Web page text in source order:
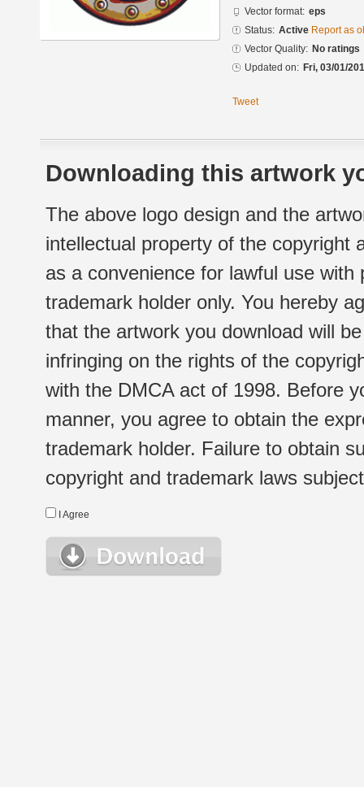
Vector format: eps
Status: Active Report as
Vector Quality: No ratings
Updated on: Fri, 03/01/
Tweet
Downloading this artwork
The above logo design and the
intellectual property of the copyright
as a convenience for lawful use
trademark holder only. You hereby
that the artwork you download will
infringing on the rights of the
with the DMCA act of 1998. Before
manner, you agree to obtain the
trademark holder. Failure to obtain
copyright and trademark laws
I Agree